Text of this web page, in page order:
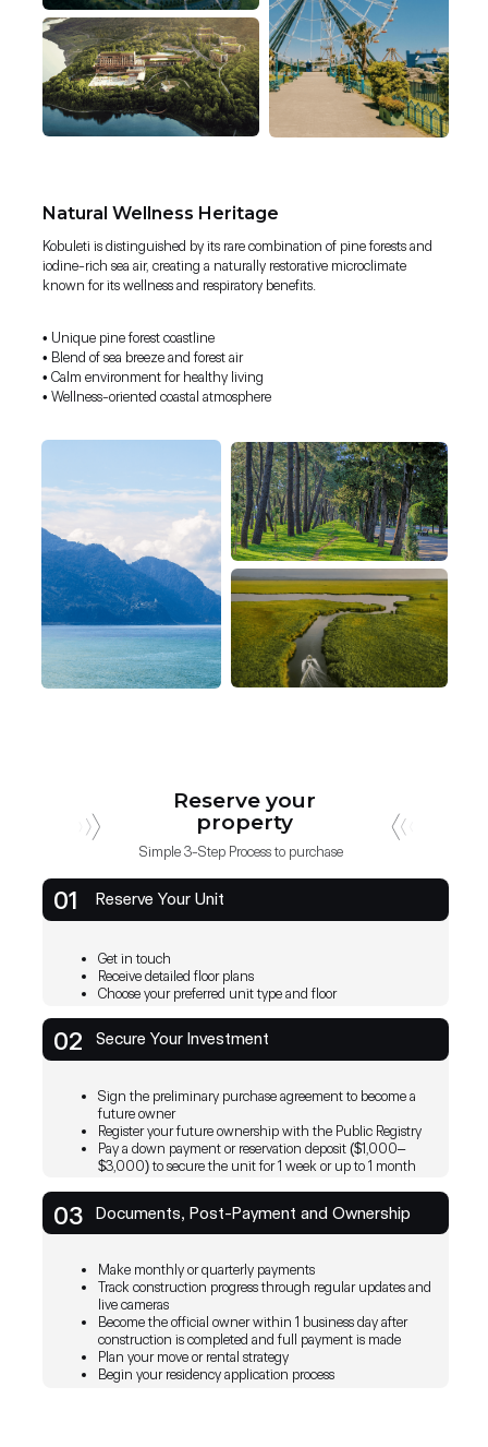
Kobuleti is distinguished by its rare combination of pine forests and
iodine-rich sea air, creating a naturally restorative microclimate
known for its wellness and respiratory benefits.
• Unique pine forest coastline
• Blend of sea breeze and forest air
• Calm environment for healthy living
• Wellness-oriented coastal atmosphere
Natural Wellness Heritage
Reserve your
property
Simple 3-Step Process to purchase
Sign the preliminary purchase agreement to become a
future owner
Register your future ownership with the Public Registry
Pay a down payment or reservation deposit ($1,000–
$3,000) to secure the unit for 1 week or up to 1 month
02 Secure Your Investment
Make monthly or quarterly payments
Track construction progress through regular updates and
live cameras
Become the official owner within 1 business day after
construction is completed and full payment is made
Plan your move or rental strategy
Begin your residency application process
03 Documents, Post-Payment and Ownership
Get in touch
Receive detailed floor plans
Choose your preferred unit type and floor
01 Reserve Your Unit
IOS App
Android App
With
their
NEXT PROPERTY offers a range of impressive
including real-time booking management, financial
and convenient online payments.
online, NEXT Property transforms the property
journey, making it simpler and more enjoyable for